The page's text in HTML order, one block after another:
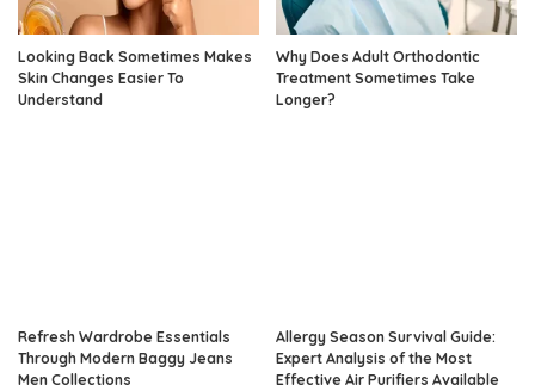
Looking Back Sometimes Makes
Skin Changes Easier To
Understand
Why Does Adult Orthodontic
Treatment Sometimes Take
Longer?
Refresh Wardrobe Essentials
Through Modern Baggy Jeans
Men Collections
Allergy Season Survival Guide:
Expert Analysis of the Most
Effective Air Purifiers Available